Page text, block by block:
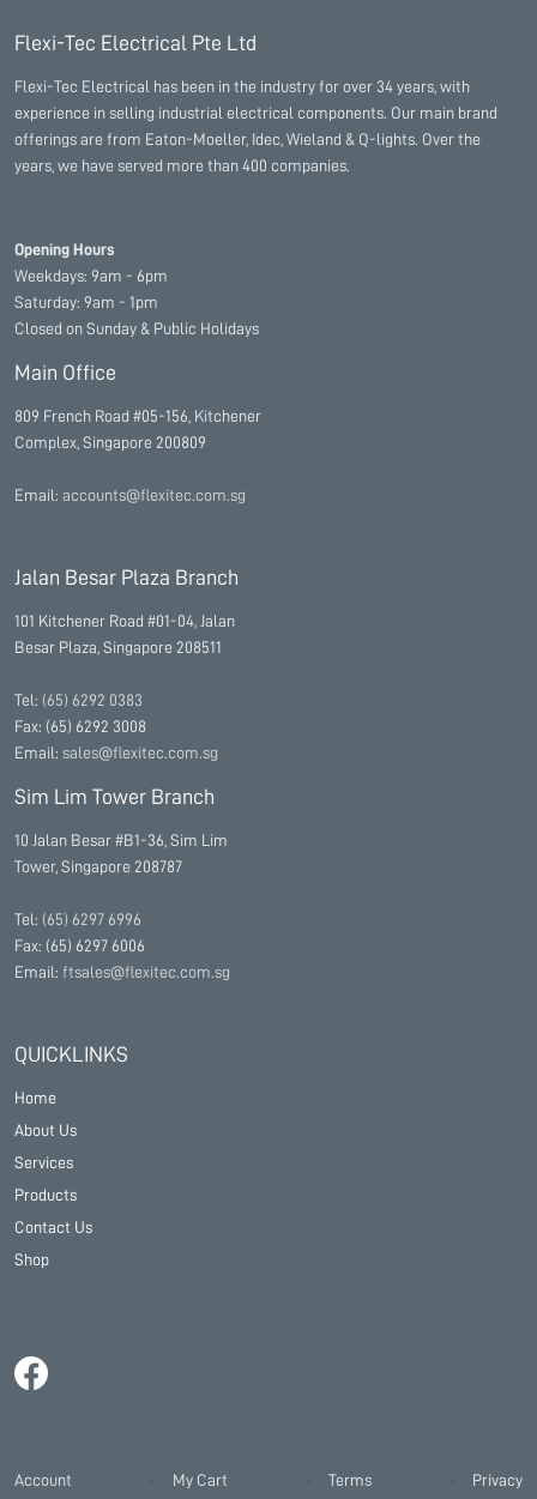
Flexi-Tec Electrical Pte Ltd
Flexi-Tec Electrical has been in the industry for over 34 years, with
experience in selling industrial electrical components. Our main brand
offerings are from Eaton-Moeller, Idec, Wieland & Q-lights. Over the
years, we have served more than 400 companies.
Opening Hours
Weekdays: 9am - 6pm
Saturday: 9am - 1pm
Closed on Sunday & Public Holidays
Main Office
809 French Road #05-156, Kitchener
Complex, Singapore 200809
Email: accounts@flexitec.com.sg
Jalan Besar Plaza Branch
101 Kitchener Road #01-04, Jalan
Besar Plaza, Singapore 208511
Tel: (65) 6292 0383
Fax: (65) 6292 3008
Email: sales@flexitec.com.sg
Sim Lim Tower Branch
10 Jalan Besar #B1-36, Sim Lim
Tower, Singapore 208787
Tel: (65) 6297 6996
Fax: (65) 6297 6006
Email: ftsales@flexitec.com.sg
QUICKLINKS
Home
About Us
Services
Products
Contact Us
Shop
Account My Cart Terms Privacy